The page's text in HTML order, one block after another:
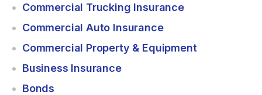
Commercial Trucking Insurance
Commercial Auto Insurance
Commercial Property & Equipment
Business Insurance
Bonds